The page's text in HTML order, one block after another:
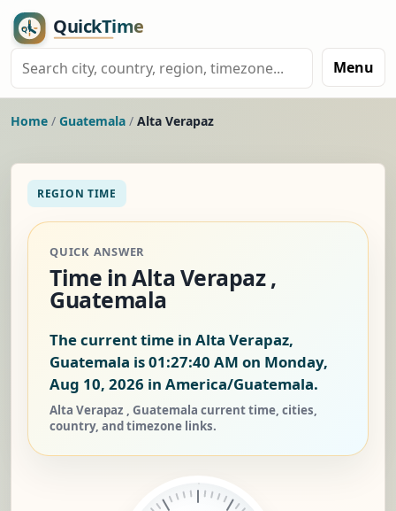
Menu
Home / Guatemala / Alta Verapaz
REGION TIME
QUICK ANSWER
Time in Alta Verapaz ,
Guatemala
The current time in Alta Verapaz,
Guatemala is01:27:40 AM on Monday,
Aug 10, 2026 in America/Guatemala.
Alta Verapaz , Guatemala current time, cities,
country, and timezone links.